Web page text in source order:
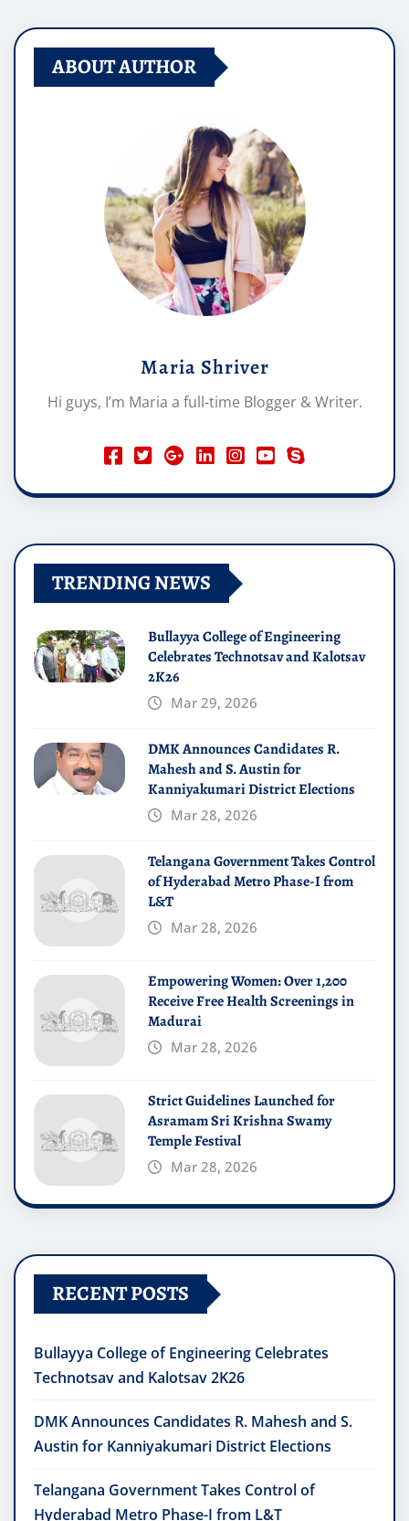
ABOUT AUTHOR
Maria Shriver
Hi guys, I’m Maria a full-time Blogger & Writer.
TRENDING NEWS
Bullayya College of Engineering
Celebrates Technotsav and Kalotsav
2K26
Mar 29, 2026
DMK Announces Candidates R.
Mahesh and S. Austin for
Kanniyakumari District Elections
Mar 28, 2026
Telangana Government Takes Control
of Hyderabad Metro Phase-I from
L&T
Mar 28, 2026
Empowering Women: Over 1,200
Receive Free Health Screenings in
Madurai
Mar 28, 2026
Strict Guidelines Launched for
Asramam Sri Krishna Swamy
Temple Festival
Mar 28, 2026
RECENT POSTS
Bullayya College of Engineering Celebrates
Technotsav and Kalotsav 2K26
DMK Announces Candidates R. Mahesh and S.
Austin for Kanniyakumari District Elections
Telangana Government Takes Control of
Hyderabad Metro Phase-I from L&T